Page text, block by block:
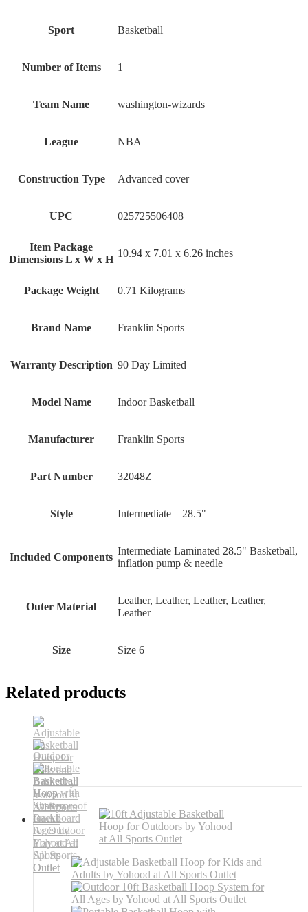
Sport ‎Basketball
Number of Items ‎1
Team Name ‎washington-wizards
League ‎NBA
Construction Type ‎Advanced cover
UPC ‎025725506408
Item Package
Dimensions L x W x H
‎10.94 x 7.01 x 6.26 inches
Package Weight ‎0.71 Kilograms
Brand Name ‎Franklin Sports
Warranty Description ‎90 Day Limited
Model Name ‎Indoor Basketball
Manufacturer ‎Franklin Sports
Part Number ‎32048Z
Style ‎Intermediate – 28.5"
Included Components
‎Intermediate Laminated 28.5" Basketball,
inflation pump & needle
Outer Material
‎Leather, Leather, Leather, Leather,
Leather
Size ‎Size 6
Related products